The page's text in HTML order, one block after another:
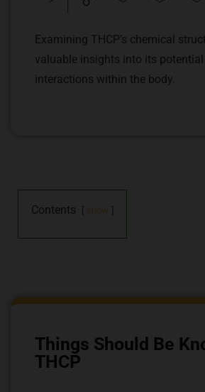
Examining THCP’s chemical
valuable insights into its
interactions within the body.
Contents show
Things Should Be
THCP